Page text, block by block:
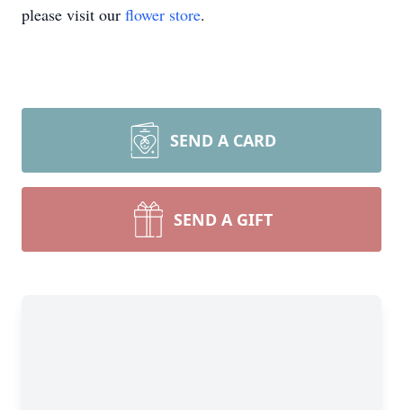
please visit our flower store.
SEND A CARD
SEND A GIFT